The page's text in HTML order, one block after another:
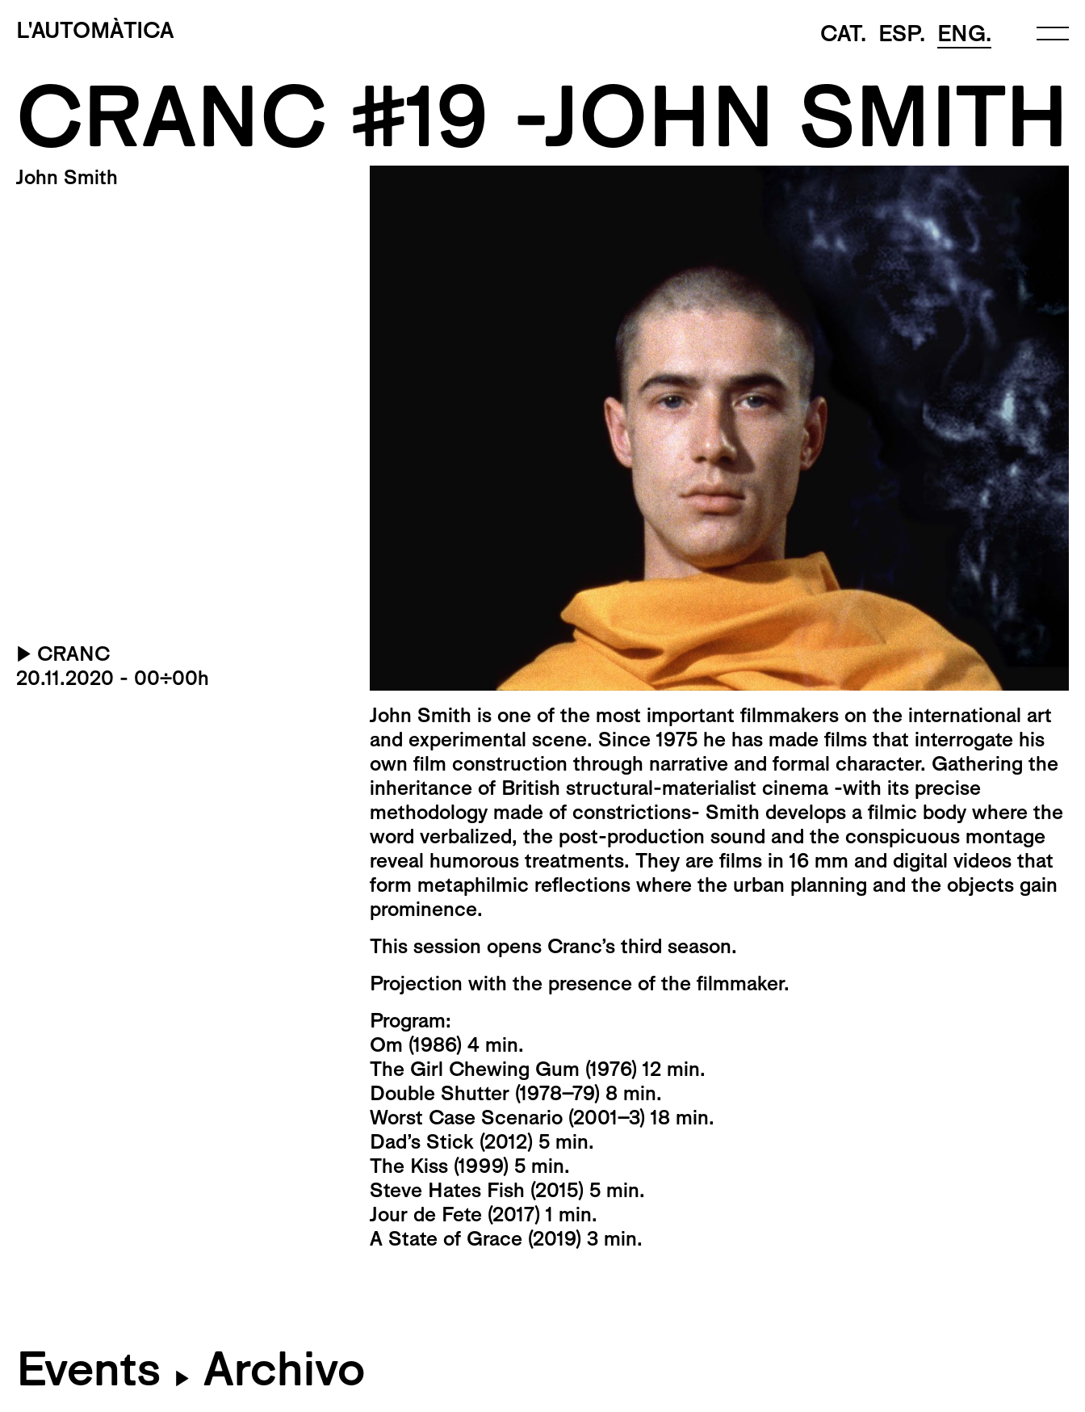
L'AUTOMÀTICA CAT. ESP. ENG.
CRANC #19 -JOHN SMITH
John Smith
▶ CRANC
20.11.2020 - 00:00h
John Smith is one of the most important filmmakers on the international art
and experimental scene. Since 1975 he has made films that interrogate his
own film construction through narrative and formal character. Gathering the
inheritance of British structural-materialist cinema -with its precise
methodology made of constrictions- Smith develops a filmic body where the
word verbalized, the post-production sound and the conspicuous montage
reveal humorous treatments. They are films in 16 mm and digital videos that
form metaphilmic reflections where the urban planning and the objects gain
prominence.
This session opens Cranc’s third season.
Projection with the presence of the filmmaker.
Program:
Om (1986) 4 min.
The Girl Chewing Gum (1976) 12 min.
Double Shutter (1978-79) 8 min.
Worst Case Scenario (2001-3) 18 min.
Dad’s Stick (2012) 5 min.
The Kiss (1999) 5 min.
Steve Hates Fish (2015) 5 min.
Jour de Fete (2017) 1 min.
A State of Grace (2019) 3 min.
Events ▶ Archivo